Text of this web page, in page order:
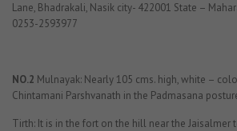
Lane, Bhadrakali, Nasik city- 422001 State –
0253-2593977
NO.2 Mulnayak: Nearly 105 cms. high, white –
Chintamani Parshvanath in the Padmasana
Tirth: It is in the fort on the hill near the Jaisalmer